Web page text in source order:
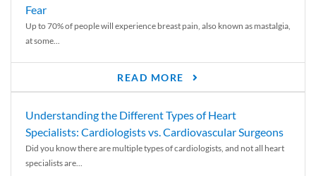
Fear
Up to 70% of people will experience breast pain, also known as mastalgia,
at some...
READ MORE
Understanding the Different Types of Heart
Specialists: Cardiologists vs. Cardiovascular Surgeons
Did you know there are multiple types of cardiologists, and not all heart
specialists are...